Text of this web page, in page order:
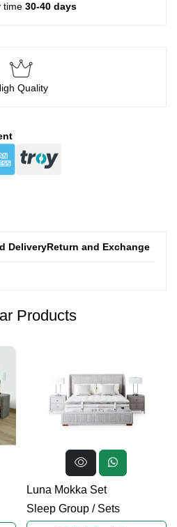
time 30-40 days
Quality
DeliveryReturn and Exchange
Products
Luna Mokka Set
Sleep Group/ Sets